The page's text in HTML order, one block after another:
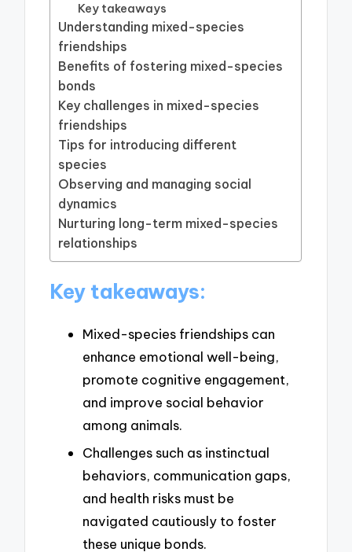
Key takeaways
Understanding mixed-species
friendships
Benefits of fostering mixed-species
bonds
Key challenges in mixed-species
friendships
Tips for introducing different
species
Observing and managing social
dynamics
Nurturing long-term mixed-species
relationships
Key takeaways:
Mixed-species friendships can
enhance emotional well-being,
promote cognitive engagement,
and improve social behavior
among animals.
Challenges such as instinctual
behaviors, communication gaps,
and health risks must be
navigated cautiously to foster
these unique bonds.